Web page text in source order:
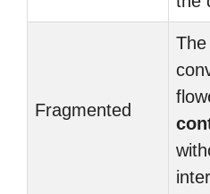
Fragmented
The